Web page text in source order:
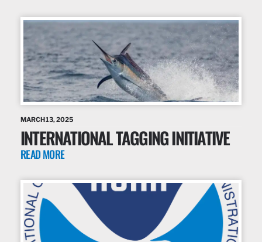
MARCH 13, 2025
INTERNATIONAL TAGGING INITIATIVE
READ MORE